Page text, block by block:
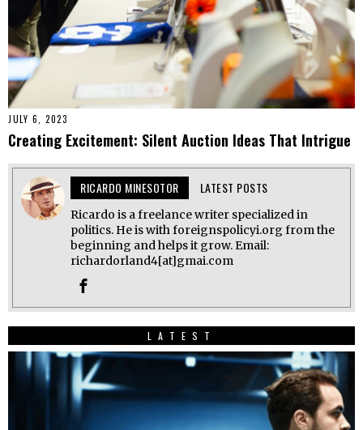
JULY 6, 2023
Creating Excitement: Silent Auction Ideas That Intrigue
RICARDO MINESOTOR LATEST POSTS
Ricardo is a freelance writer specialized in
politics. He is with foreignspolicyi.org from the
beginning and helps it grow. Email:
richardorland4[at]gmai.com
LATEST